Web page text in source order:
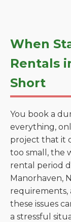
When
Rentals
Short
You book a
everything,
project that it
too small, the
rental period
Manorhaven,
requirements,
these issues
a stressful